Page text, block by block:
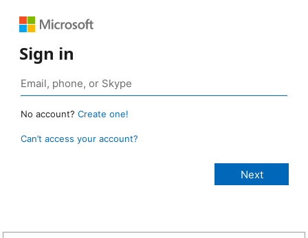
Sign in
No account? Create one!
Can’t access your account?